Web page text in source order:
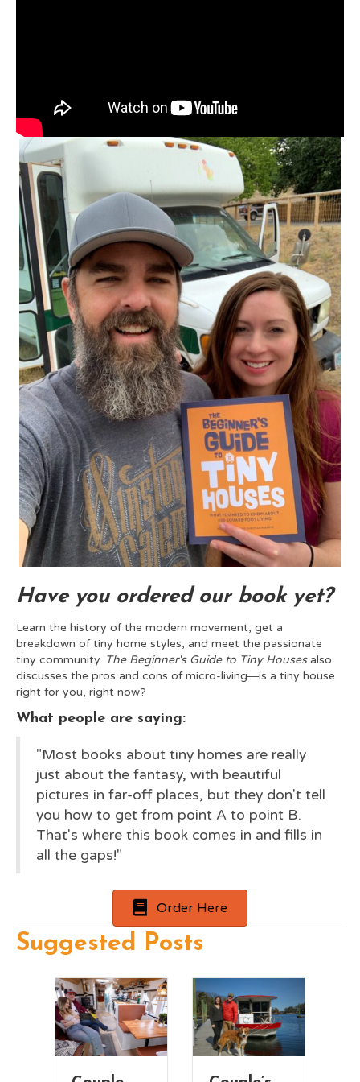
Have you ordered our book yet?
Learn the history of the modern movement, get a
breakdown of tiny home styles, and meet the passionate
tiny community. The Beginner's Guide to Tiny Housesalso
discusses the pros and cons of micro-living―is a tiny house
right for you, right now?
What people are saying:
"Most books about tiny homes are really
just about the fantasy, with beautiful
pictures in far-off places, but they don't tell
you how to get from point A to point B.
That's where this book comes in and fills in
all the gaps!"
Order Here
Suggested Posts